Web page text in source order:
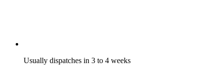
Usually dispatches in 3 to 4 weeks